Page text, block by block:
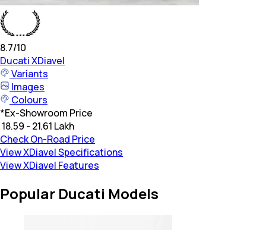
8.7/10
DucatiXDiavel
Variants
Images
Colours
*Ex-Showroom Price
₹ 18.59 - 21.61 Lakh
Check On-Road Price
View XDiavel Specifications
View XDiavel Features
Popular Ducati Models